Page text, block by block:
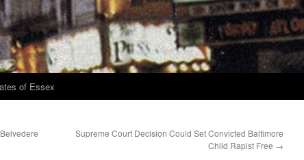
of Essex
Supreme Court Decision Could Set Convicted Baltimore
Child Rapist Free →